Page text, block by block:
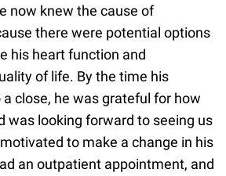
now knew the cause of
there were potential options
his heart function and
of life. By the time his
close, he was grateful for how
was looking forward to seeing us
to make a change in his
an outpatient appointment, and